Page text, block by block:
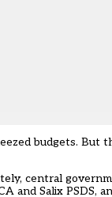
budgets.
central
and Salix PSDS,